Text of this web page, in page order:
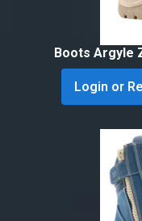
Boots Argyle
Login or